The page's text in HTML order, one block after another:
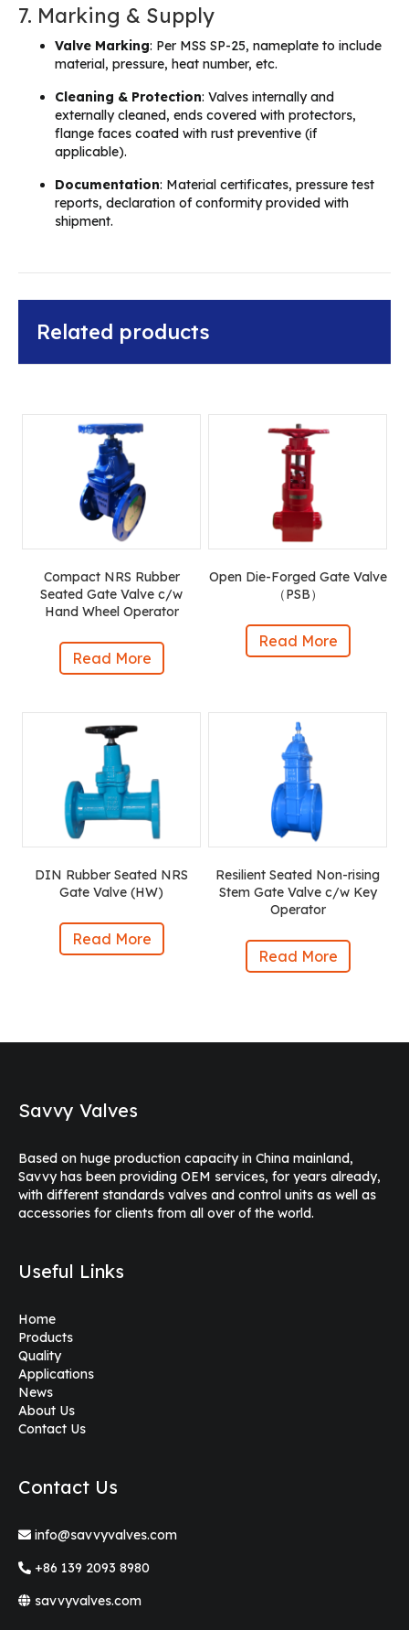
7. Marking & Supply
Valve Marking: Per MSS SP-25, nameplate to include
material, pressure, heat number, etc.
Cleaning & Protection: Valves internally and
externally cleaned, ends covered with protectors,
flange faces coated with rust preventive (if
applicable).
Documentation: Material certificates, pressure test
reports, declaration of conformity provided with
shipment.
Related products
Compact NRS Rubber
Seated Gate Valve c/w
Hand Wheel Operator
Read More
Open Die-Forged Gate Valve
（PSB）
Read More
DIN Rubber Seated NRS
Gate Valve (HW)
Read More
Resilient Seated Non-rising
Stem Gate Valve c/w Key
Operator
Read More
Savvy Valves
Based on huge production capacity in China mainland,
Savvy has been providing OEM services, for years already,
with different standards valves and control units as well as
accessories for clients from all over of the world.
Useful Links
Home
Products
Quality
Applications
News
About Us
Contact Us
Contact Us
info@savvyvalves.com
+86 139 2093 8980
savvyvalves.com